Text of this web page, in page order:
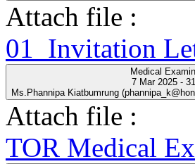
Attach file :
01_Invitation
Medical
7 Mar 2025 -
Ms.Phannipa Kiatbumrung
Attach file :
TOR Medical